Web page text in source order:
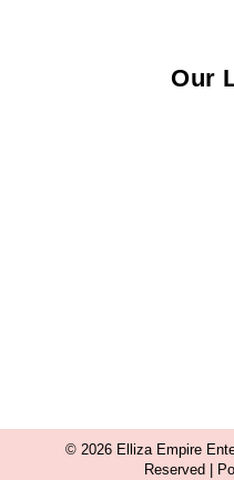
Our
© 2026 Elliza Empire
Reserved |